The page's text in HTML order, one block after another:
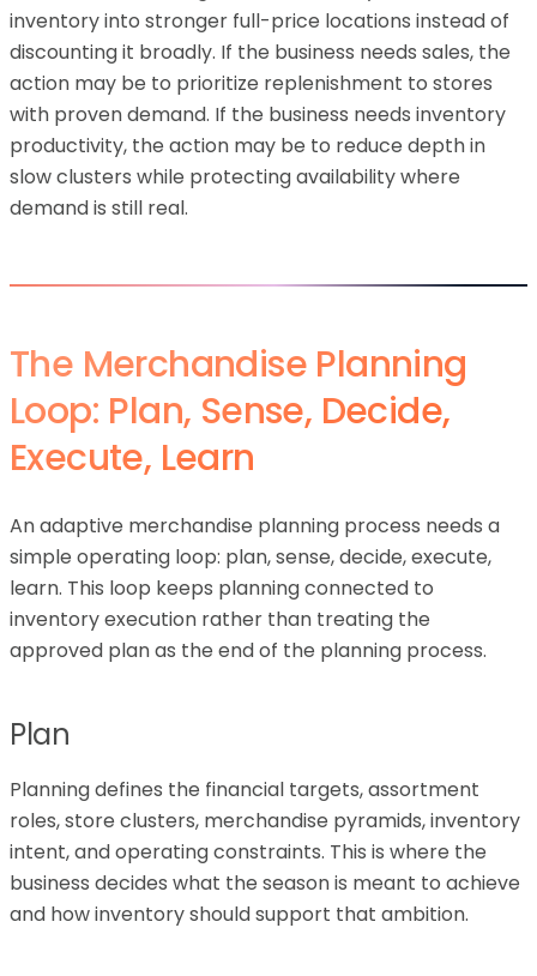
inventory into stronger full-price locations instead of
discounting it broadly. If the business needs sales, the
action may be to prioritize replenishment to stores
with proven demand. If the business needs inventory
productivity, the action may be to reduce depth in
slow clusters while protecting availability where
demand is still real.
The Merchandise Planning
Loop: Plan, Sense, Decide,
Execute, Learn
An adaptive merchandise planning process needs a
simple operating loop: plan, sense, decide, execute,
learn. This loop keeps planning connected to
inventory execution rather than treating the
approved plan as the end of the planning process.
Plan
Planning defines the financial targets, assortment
roles, store clusters, merchandise pyramids, inventory
intent, and operating constraints. This is where the
business decides what the season is meant to achieve
and how inventory should support that ambition.